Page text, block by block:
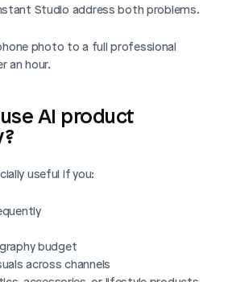
Studio address both problems.
photo to a full professional
an hour.
AI product
useful if you:
budget
across channels